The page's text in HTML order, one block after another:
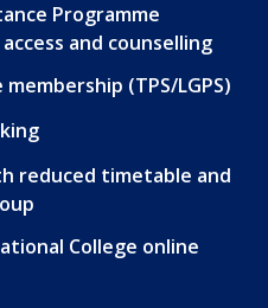
Programme
and counselling
(TPS/LGPS)
reduced timetable and
College online